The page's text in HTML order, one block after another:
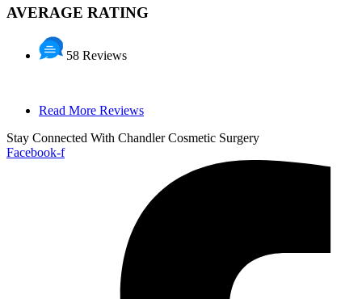
AVERAGE RATING
58 Reviews
Read More Reviews
Stay Connected With Chandler Cosmetic Surgery
Facebook-f